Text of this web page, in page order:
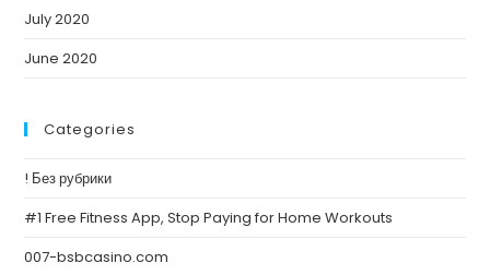
July 2020
June 2020
Categories
! Без рубрики
#1 Free Fitness App, Stop Paying for Home Workouts
007-bsbcasino.com